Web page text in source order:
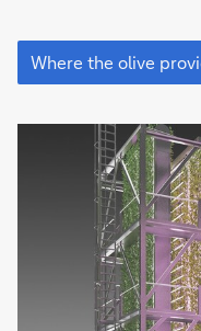
Acesur:
When
Innovation
your
Where the olive